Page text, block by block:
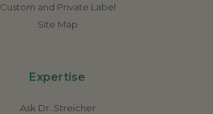
Custom and Private Label
Site Map
Expertise
Ask Dr. Streicher